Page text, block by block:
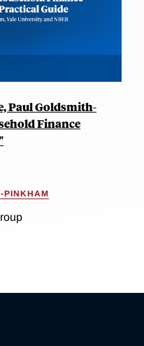
Paul Goldsmith-
Finance
PINKHAM